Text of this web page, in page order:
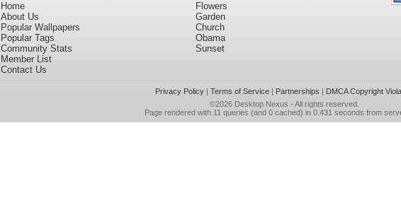
Home
About Us
Popular Wallpapers
Popular Tags
Community Stats
Member List
Contact Us
Flowers
Garden
Church
Obama
Sunset
Privacy Policy| Terms of Service| Partnerships | DMCA Copyright
©2026 Desktop Nexus - All rights reserved.
Page rendered with 11 queries (and 0 cached) in 0.431 seconds from